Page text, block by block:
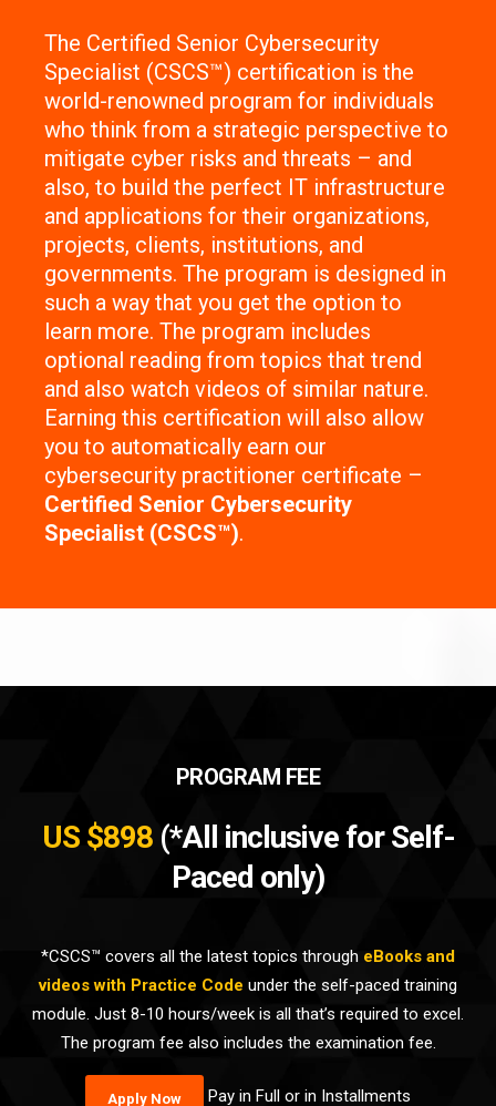
The Certified Senior Cybersecurity
Specialist (CSCS™) certification is the
world-renowned program for individuals
who think from a strategic perspective to
mitigate cyber risks and threats – and
also, to build the perfect IT infrastructure
and applications for their organizations,
projects, clients, institutions, and
governments. The program is designed in
such a way that you get the option to
learn more. The program includes
optional reading from topics that trend
and also watch videos of similar nature.
Earning this certification will also allow
you to automatically earn our
cybersecurity practitioner certificate –
Certified Senior Cybersecurity
Specialist (CSCS™).
PROGRAM FEE
US $898(*All inclusive for Self-
Paced only)
*CSCS™ covers all the latest topics through eBooks and
videos with Practice Code under the self-paced training
module. Just 8-10 hours/week is all that’s required to excel.
The program fee also includes the examination fee.
Apply Now Pay in Full or in Installments